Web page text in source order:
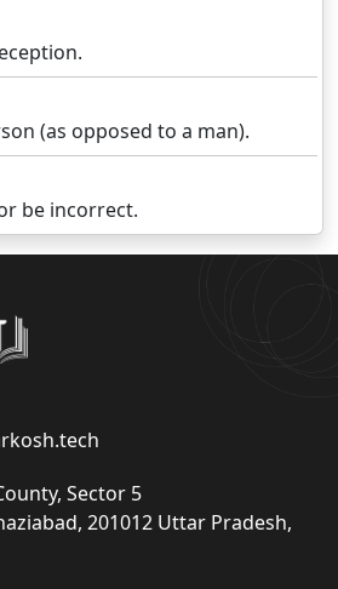
(as opposed to a man).
be incorrect.
Sector 5
201012 Uttar Pradesh,